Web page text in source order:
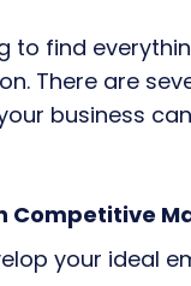
to find
There are
business
Competitive
your ideal